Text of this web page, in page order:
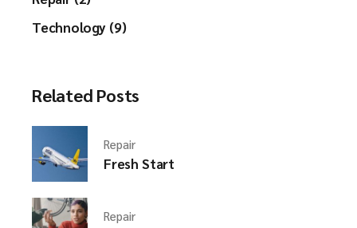
Technology (9)
Related Posts
Repair
Fresh Start
Repair